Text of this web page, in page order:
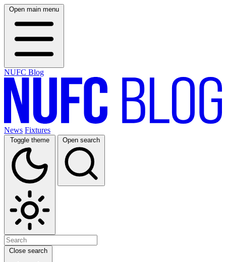
Open main menu
NUFC Blog
News Fixtures
Toggle theme Open search
Close search